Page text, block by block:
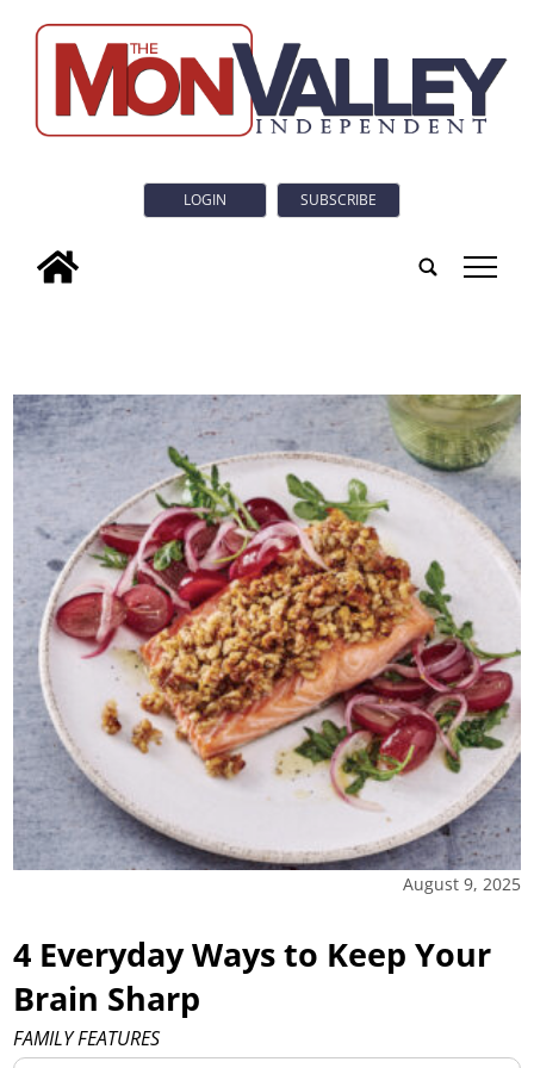
LOGIN SUBSCRIBE
tap
August 9, 2025
4 Everyday Ways to Keep Your
Brain Sharp
FAMILY FEATURES